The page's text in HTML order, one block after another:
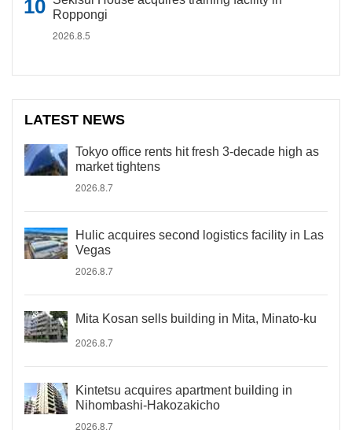
Roppongi
2026.8.5
LATEST NEWS
Tokyo office rents hit fresh 3-decade high as
market tightens
2026.8.7
Hulic acquires second logistics facility in Las
Vegas
2026.8.7
Mita Kosan sells building in Mita, Minato-ku
2026.8.7
Kintetsu acquires apartment building in
Nihombashi-Hakozakicho
2026.8.7